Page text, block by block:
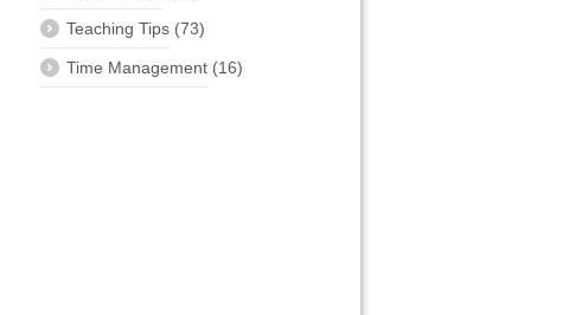
Teaching Tips (73)
Time Management (16)